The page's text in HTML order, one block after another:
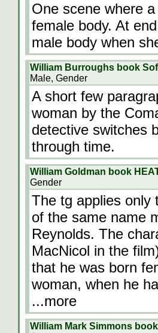
One scene where
female body. At
male body when
William Burroughs book
Male, Gender
A short few
woman by the
detective switches
through time.
William Goldman book
Gender
The tg applies only
of the same name
Reynolds. The
MacNicol in the
that he was born
woman, when he
...more
William Mark Simmons